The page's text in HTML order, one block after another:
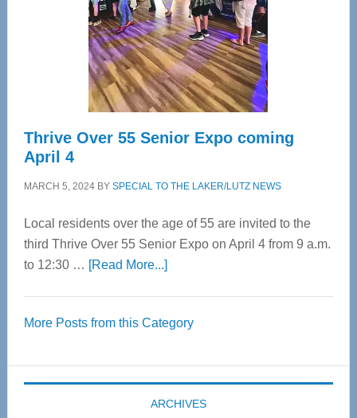
Upper
Cervical
Spinal
Care
Thrive Over 55 Senior Expo coming
April 4
MARCH 5, 2024BY SPECIAL TO THE LAKER/LUTZ NEWS
Local residents over the age of 55 are invited to the
third Thrive Over 55 Senior Expo on April 4 from 9 a.m.
to 12:30 … [Read More...]about
55
Expo
coming
April
More Posts from this Category
ARCHIVES